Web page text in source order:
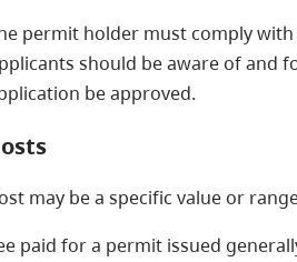
permit holder must comply
should be aware of and
be approved.
may be a specific value or
paid for a permit issued